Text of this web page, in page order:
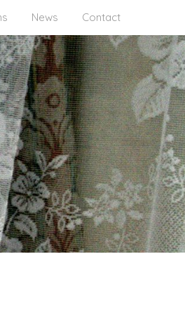
News Contact